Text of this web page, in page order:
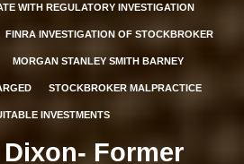
WITH REGULATORY INVESTIGATION
FINRA INVESTIGATION OF STOCKBROKER
MORGAN STANLEY SMITH BARNEY
STOCKBROKER MALPRACTICE
INVESTMENTS
Former